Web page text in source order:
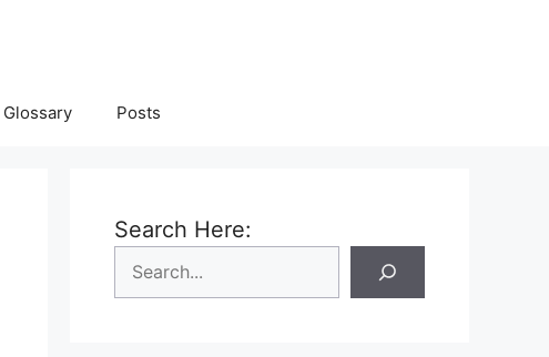
Glossary Posts
Search Here: